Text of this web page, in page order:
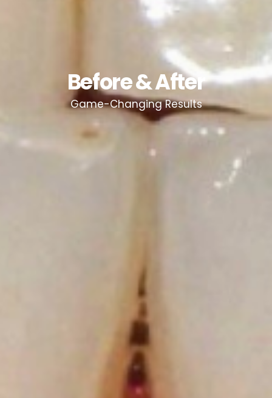
Before & After
Game-Changing Results